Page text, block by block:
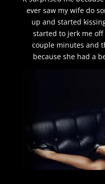
ever saw my wife do
up and started
started to jerk me
couple minutes and
because she had a